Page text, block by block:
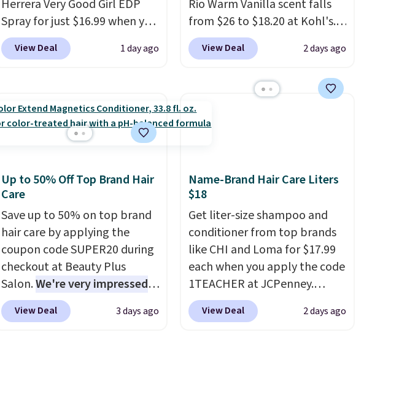
Herrera Very Good Girl EDP
Spray for just $16.99 when you
add our exclusive code BDEMD
at checkout at Zulily. Most
fees.We totally get that this
isn't the largest bottle at just
0.24-ounces, but it's not bad
ounce bottle can go for as
high as $30.
warm vanilla, red, current,
with earthy undertones.
Shipping is also free.
View Deal 1 day ago
Rio Warm Vanilla scent falls
from $26 to $18.20 at Kohl's.
It's sold out at Sephora, and
other scents are selling for
as being a warm and spicy,
layerable scent. Spend $49 for
free shipping. Otherwise, it
View Deal 2 days ago
Up to 50% Off Top Brand Hair
Care
Save up to 50% on top brand
hair care by applying the
coupon code SUPER20 during
checkout at Beauty Plus
Salon.We're very impressed
with this sale, as it's offering
some of the deepest
View Deal 3 days ago
Name-Brand Hair Care Liters
$18
Get liter-size shampoo and
conditioner from top brands
like CHI and Loma for $17.99
each when you apply the code
1TEACHER at JCPenney.
These highly rated products
rarely drop below $26. We
View Deal 2 days ago